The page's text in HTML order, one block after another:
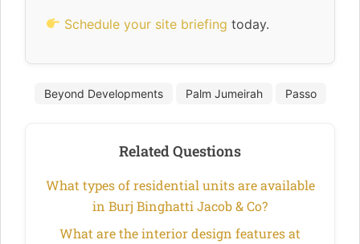
Schedule your site briefing today.
Beyond Developments Palm Jumeirah Passo
Related Questions
What types of residential units are available
in Burj Binghatti Jacob & Co?
What are the interior design features at